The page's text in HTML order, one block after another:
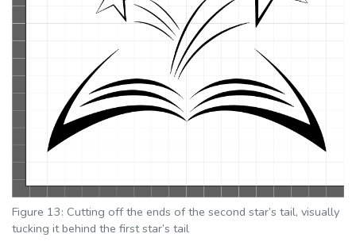
Figure 13: Cutting off the ends of the second star’s tail, visually
tucking it behind the first star’s tail